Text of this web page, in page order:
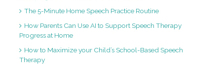
The 5-Minute Home Speech Practice Routine
How Parents Can Use AI to Support Speech Therapy
Progress at Home
How to Maximize your Child’s School-Based Speech
Therapy